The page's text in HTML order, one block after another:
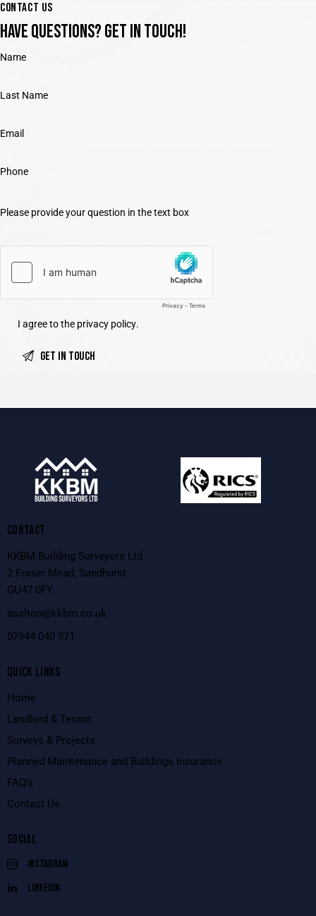
CONTACT US
HAVE QUESTIONS?GET IN TOUCH!
I agree to the privacy policy.
CONTACT
KKBM Building Surveyors Ltd
2 Fraser Mead, Sandhurst
GU47 0FY
asalton@kkbm.co.uk
07944 040 971
QUICK LINKS
Home
Landlord & Tenant
Surveys & Projects
Planned Maintenance and Buildings Insurance
FAQ's
Contact Us
SOCIAL
instagram
linkedin